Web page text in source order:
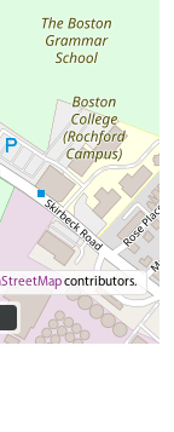
contributors.